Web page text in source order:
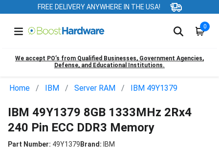
FREE DELIVERY ANYWHERE IN THE USA!
0
We accept PO’s from Qualified Businesses, Government Agencies,
Defense, and Educational Institutions.
Home IBM Server RAM IBM 49Y1379
IBM 49Y1379 8GB 1333MHz 2Rx4
240 Pin ECC DDR3 Memory
Part Number: 49Y1379Brand: IBM